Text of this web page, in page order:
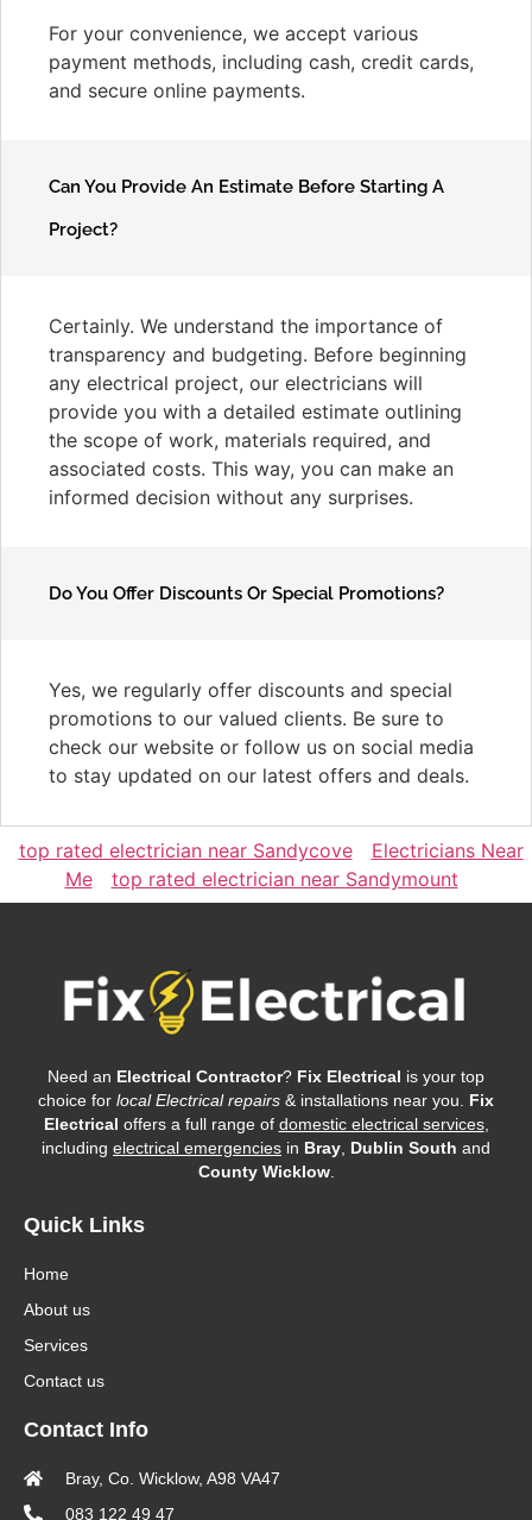
For your convenience, we accept various
payment methods, including cash, credit cards,
and secure online payments.
Can You Provide An Estimate Before Starting A
Project?
Certainly. We understand the importance of
transparency and budgeting. Before beginning
any electrical project, our electricians will
provide you with a detailed estimate outlining
the scope of work, materials required, and
associated costs. This way, you can make an
informed decision without any surprises.
Do You Offer Discounts Or Special Promotions?
Yes, we regularly offer discounts and special
promotions to our valued clients. Be sure to
check our website or follow us on social media
to stay updated on our latest offers and deals.
top rated electrician near Sandycove
Electricians Near
Me
top rated electrician near Sandymount
Need an Electrical Contractor? Fix Electrical is your top
choice for local Electrical repairs & installations near you. Fix
Electrical offers a full range of domestic electrical services,
including electrical emergencies in Bray Dublin South and
County Wicklow.
Quick Links
Home
About us
Services
Contact us
Contact Info
Bray, Co. Wicklow, A98 VA47
083 122 49 47